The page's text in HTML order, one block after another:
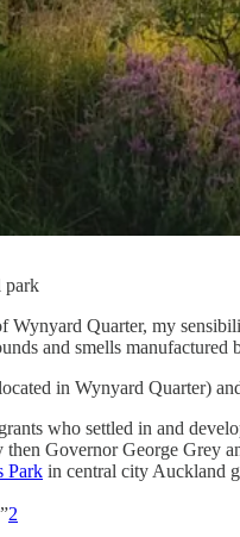
park
Quarter, my
and smells
in Wynyard Quarter)
who settled in and
then Governor George Grey
Park in central city Auckland
2